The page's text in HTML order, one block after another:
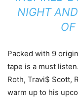
NIGHT
Packed with 9
tape is a must
Roth, Travi$ Scott,
warm up to his